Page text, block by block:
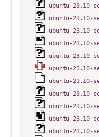
ubuntu-23.10-
ubuntu-23.10-
ubuntu-23.10-
ubuntu-23.10-
ubuntu-23.10-
ubuntu-23.10-
ubuntu-23.10-
ubuntu-23.10-
ubuntu-23.10-
ubuntu-23.10-
ubuntu-23.10-